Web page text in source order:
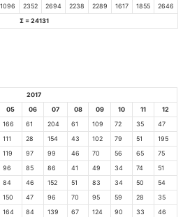
1096 2352 2694 2238 2289 1617 1855
2646
Σ = 24131
2017
05 06 07 08 09 10 11
12
166 61 204 61 109 72 35
47
111 28 154 43 102 79 51
195
119 97 99 46 70 56 65
75
96 85 86 41 49 34 74
51
84 46 152 51 83 34 50
54
150 47 96 70 95 59 28
35
164 84 139 67 124 90 33
46